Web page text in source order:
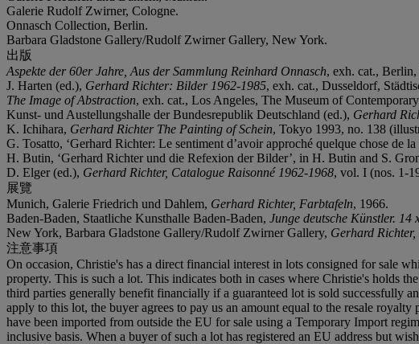
Galerie Rudolf Zwirner, Cologne.
Onnasch Collection, Berlin.
Barbara Gladstone Gallery/Rudolf Zwirner Gallery, New York.
出版
Aspekte der 60er Jahre, Aus der Sammlung Reinhard Onnasch, exh. cat.,
J. Harten (ed.), Gerhard Richter: Bilder 1962-1985, exh. cat., Dusseldorf,
The Image of Abstraction, exh. cat., Los Angeles, The Museum of
Kunst- und Austellungshalle der Bundesrepublik Deutschland (ed.), Gerhard
K. Ichihara, Gerhard Richter The Painting of Schein, Tokyo 1993, no. 138
G. Tosatto, ‘Gerhard Richter: Le sentiment d’avoir approché quelque chose de la
H. Butin, ‘Gerhard Richter und die Refexion der Bilder’, in H. Butin and S.
D. Elger (ed.), Gerhard Richter, Catalogue Raisonné 1962-1968, vol. I (nos. 1-
展覽
Munich, Galerie Friedrich und Dahlem, Gerhard Richter, Farbtafeln, 1966.
Baden-Baden, Staatliche Kunsthalle Baden-Baden, Junge deutsche Künstler. 14
New York, Barbara Gladstone Gallery/Rudolf Zwirner Gallery, Gerhard
注意事項
On occasion, Christie's has a direct financial interest in lots consigned for sale
property. This is such a lot. This indicates both in cases where Christie's holds
third parties generally benefit financially if a guaranteed lot is sold successfully
apply to this lot, the buyer agrees to pay us an amount equal to the resale
have been imported from outside the EU for sale using a Temporary Import
inclusive basis. When a buyer of such a lot has registered an EU address but